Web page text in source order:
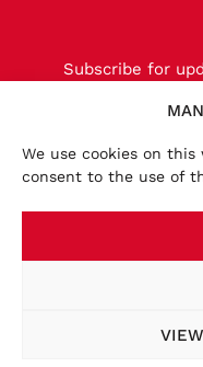
We use cookies on this
consent to the use of
We
key information, such
Subscribe for